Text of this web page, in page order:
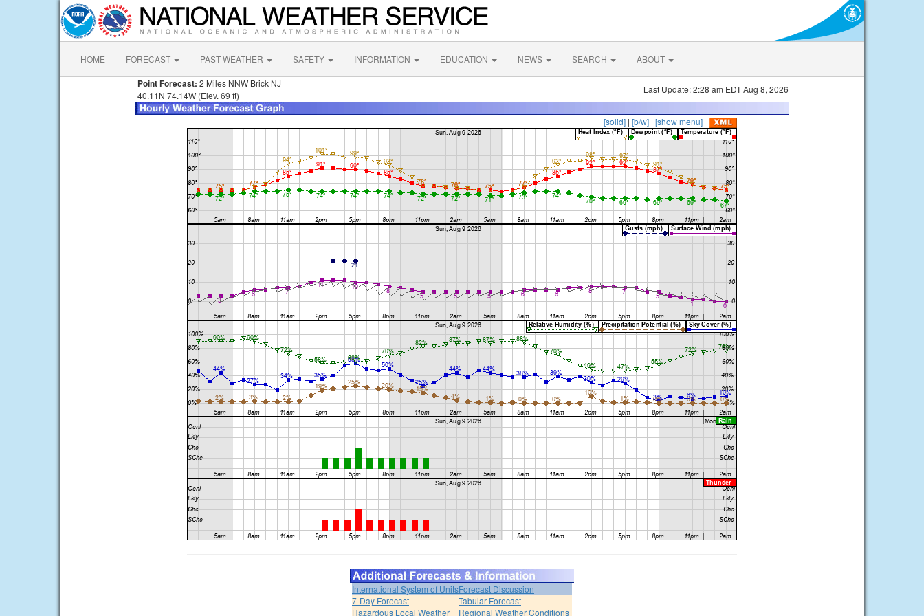
HOME FORECAST PAST WEATHER SAFETY INFORMATION EDUCATION NEWS SEARCH ABOUT
Point Forecast: 2 Miles NNW Brick NJ
40.11N 74.14W (Elev. 69 ft)
Last Update: 2:28 am EDT Aug 8, 2026
[solid] | [b/w] | [show menu]
International System of UnitsForecast Discussion
7-Day Forecast
Tabular Forecast
Hazardous Local Weather
Regional Weather Conditions